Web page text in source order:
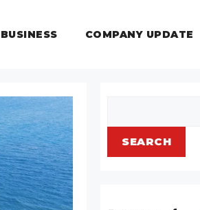
BUSINESS COMPANY UPDATE
SEARCH